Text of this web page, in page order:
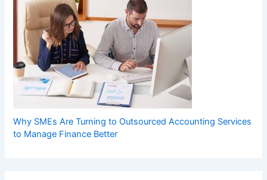
Why SMEs Are Turning to Outsourced Accounting Services
to Manage Finance Better